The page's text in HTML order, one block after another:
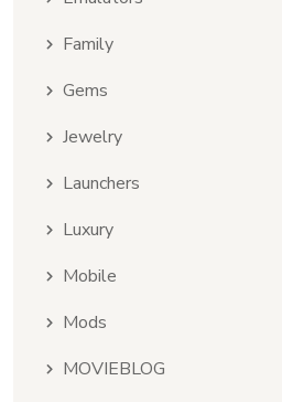
Family
Gems
Jewelry
Launchers
Luxury
Mobile
Mods
MOVIEBLOG